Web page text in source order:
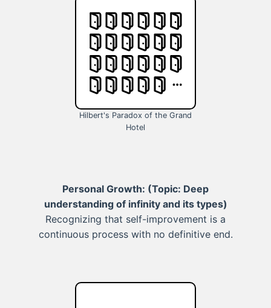
Hilbert's Paradox of the Grand
Hotel
Personal Growth: (Topic: Deep
understanding of infinity and its types)
Recognizing that self-improvement is a
continuous process with no definitive end.